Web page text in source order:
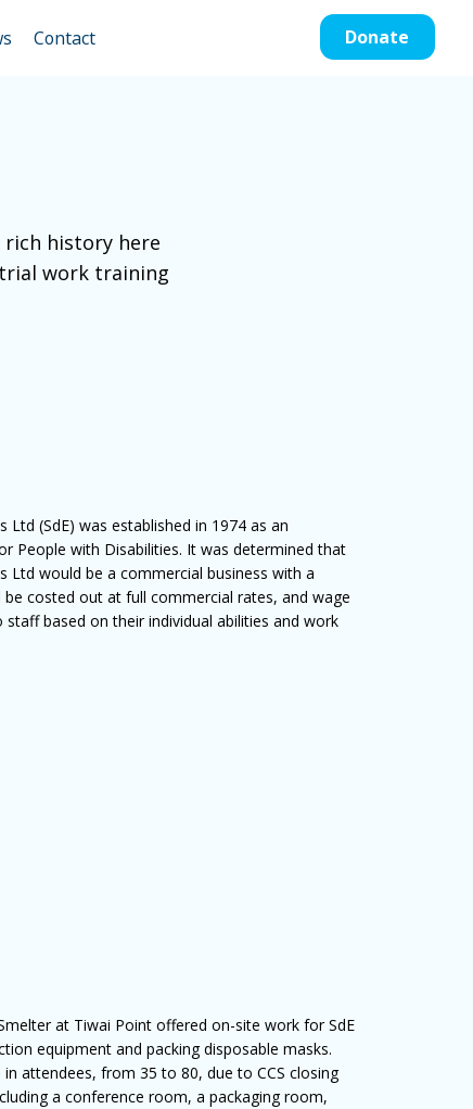
Contact Donate
Ltd (SdE) was established in 1974 as an
People with Disabilities. It was determined that
Ltd would be a commercial business with a
costed out at full commercial rates, and wage
based on their individual abilities and work
at Tiwai Point offered on-site work for SdE
equipment and packing disposable masks.
attendees, from 35 to 80, due to CCS closing
a conference room, a packaging room,
rich history here
work training